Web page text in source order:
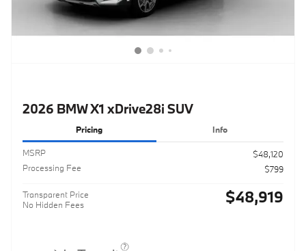
2026 BMW X1 xDrive28i SUV
Pricing Info
MSRP
$48,120
Processing Fee
$799
Transparent Price
No Hidden Fees
$48,919